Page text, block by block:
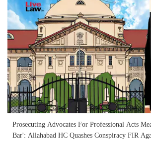
Prosecuting Advocates For Professional Acts
Bar': Allahabad HC Quashes Conspiracy FIR